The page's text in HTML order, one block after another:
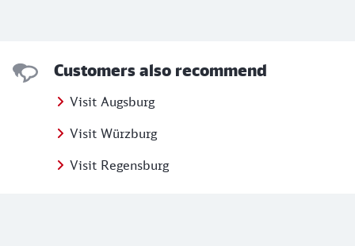
Customers also recommend
Visit Augsburg
Visit Würzburg
Visit Regensburg